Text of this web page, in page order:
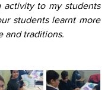
activity to my students
students learnt more
and traditions.